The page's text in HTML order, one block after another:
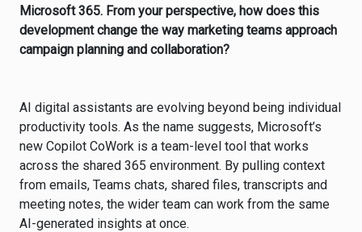
Microsoft 365. From your perspective, how does this
development change the way marketing teams approach
campaign planning and collaboration?
AI digital assistants are evolving beyond being individual
productivity tools. As the name suggests, Microsoft’s
new Copilot CoWork is a team-level tool that works
across the shared 365 environment. By pulling context
from emails, Teams chats, shared files, transcripts and
meeting notes, the wider team can work from the same
AI-generated insights at once.